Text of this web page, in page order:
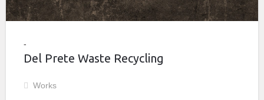
Del Prete Waste Recycling
Works